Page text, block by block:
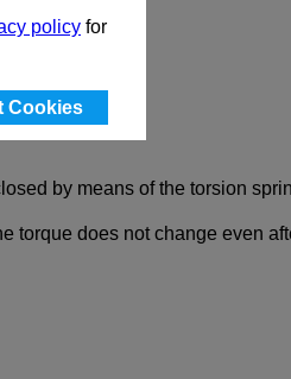
policy for
Cookies
by means of the torsion
torque does not change even